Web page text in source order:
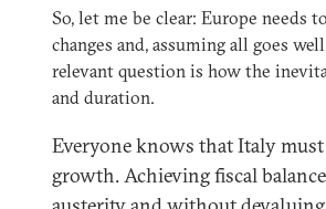
So, let me be clear: Europe needs
changes and, assuming all goes
relevant question is how the
and duration.
Everyone knows that Italy
growth. Achieving fiscal